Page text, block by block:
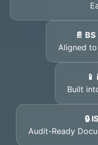
📄
Aligned
Built
🔒
Audit-Ready